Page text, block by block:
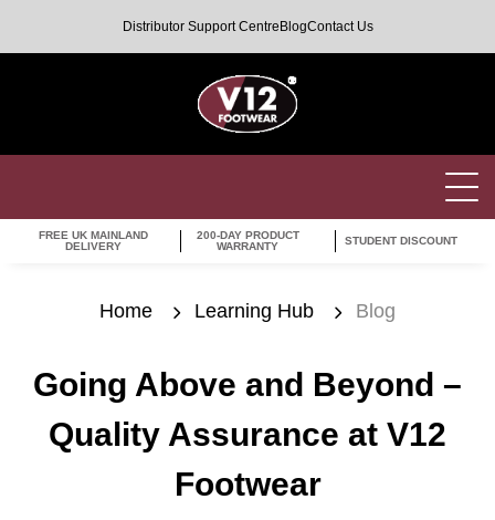
Distributor Support Centre BlogContact Us
FREE UK MAINLAND
DELIVERY
200-DAY PRODUCT
WARRANTY
STUDENT DISCOUNT
Home Learning Hub Blog
Going Above and Beyond –
Quality Assurance at V12
Footwear